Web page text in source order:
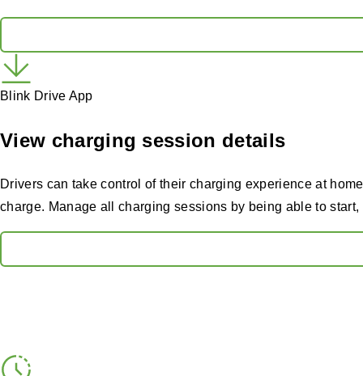
Blink Drive App
View charging session details
Drivers can take control of their charging experience at
charge. Manage all charging sessions by being able to start,
Explore the smart, reliable features designed to give hosts